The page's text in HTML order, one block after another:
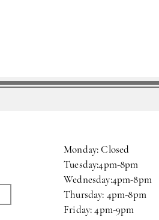
Monday: Closed
Tuesday:4pm-8pm
Wednesday:4pm-8pm
Thursday: 4pm-8pm
Friday: 4pm-9pm